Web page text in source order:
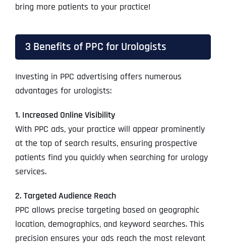
bring more patients to your practice!
3 Benefits of PPC for Urologists
Investing in PPC advertising offers numerous
advantages for urologists:
1. Increased Online Visibility
With PPC ads, your practice will appear prominently
at the top of search results, ensuring prospective
patients find you quickly when searching for urology
services.
2. Targeted Audience Reach
PPC allows precise targeting based on geographic
location, demographics, and keyword searches. This
precision ensures your ads reach the most relevant